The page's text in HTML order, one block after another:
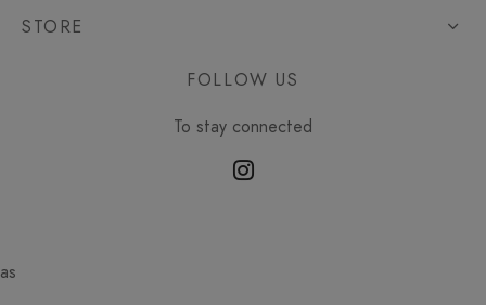
STORE
FOLLOW US
To stay connected
as